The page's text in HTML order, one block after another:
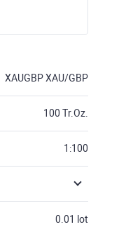
XAUGBPXAU/GBP
100 Tr.Oz.
1:100
0.01 lot